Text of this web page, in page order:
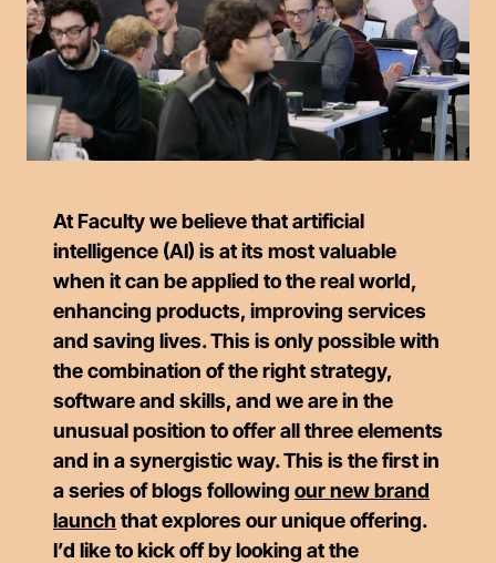
At Faculty we believe that artificial
intelligence (AI) is at its most valuable
when it can be applied to the real world,
enhancing products, improving services
and saving lives. This is only possible with
the combination of the right strategy,
software and skills, and we are in the
unusual position to offer all three elements
and in a synergistic way. This is the first in
a series of blogs following our new brand
launch that explores our unique offering.
I’d like to kick off by looking at the